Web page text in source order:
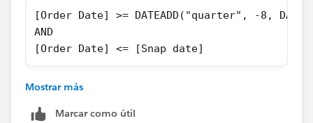
[Order Date] >= DATEADD("quarter", -8,
AND
[Order Date] <= [Snap date]
and then filter it to True.
In any case, you can't use a filter to change a
Mostrar más
Marcar como útil